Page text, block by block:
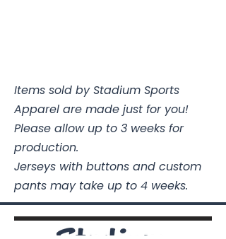
Items sold by Stadium Sports
Apparel are made just for you!
Please allow up to 3 weeks for
production.
Jerseys with buttons and custom
pants may take up to 4 weeks.